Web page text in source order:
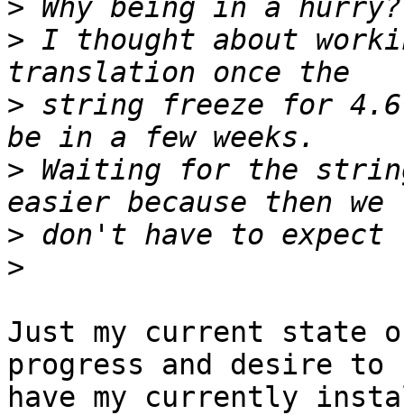
>
> I thought about
> string freeze for
> Waiting for the
>
>
Just my current state
progress and desire to
have my currently